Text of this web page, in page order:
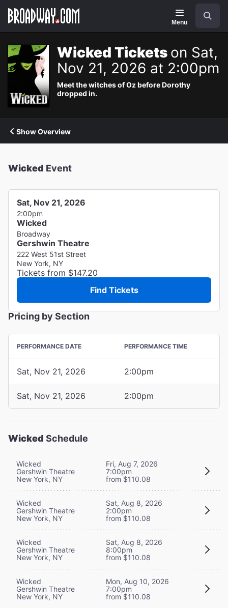
Navigation
Menu
Wicked Tickets on Sat,
Nov 21, 2026 at 2:00pm
Meet the witches of Oz before Dorothy
dropped in.
Show Overview
Wicked Event
Sat, Nov 21, 2026
2:00pm
Wicked
Broadway
Gershwin Theatre
222 West 51st Street
New York, NY
Tickets from $147.20
Find Tickets
Pricing by Section
PERFORMANCE DATE PERFORMANCE TIME
Sat, Nov 21, 2026 2:00pm
Sat, Nov 21, 2026 2:00pm
Wicked Schedule
Wicked
Gershwin Theatre
New York, NY
Fri, Aug 7, 2026
7:00pm
from $110.08
Wicked
Gershwin Theatre
New York, NY
Sat, Aug 8, 2026
2:00pm
from $110.08
Wicked
Gershwin Theatre
New York, NY
Sat, Aug 8, 2026
8:00pm
from $110.08
Wicked
Gershwin Theatre
New York, NY
Mon, Aug 10, 2026
7:00pm
from $110.08